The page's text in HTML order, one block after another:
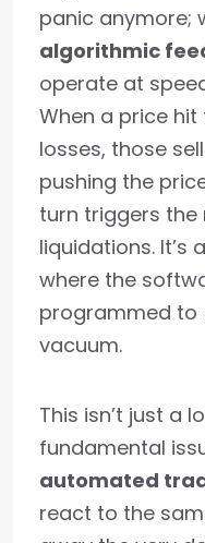
panic anymore;
algorithmic
operate at
When a price
losses, those
pushing the
turn triggers
liquidations.
where the
programmed to
vacuum.
This isn’t just a
fundamental
automated
react to the